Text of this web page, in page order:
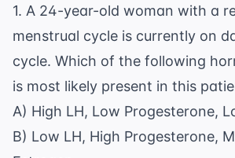
1. A 24-year-old woman with a
menstrual cycle is currently on
cycle. Which of the following
is most likely present in this
A) High LH, Low Progesterone,
B) Low LH, High Progesterone,